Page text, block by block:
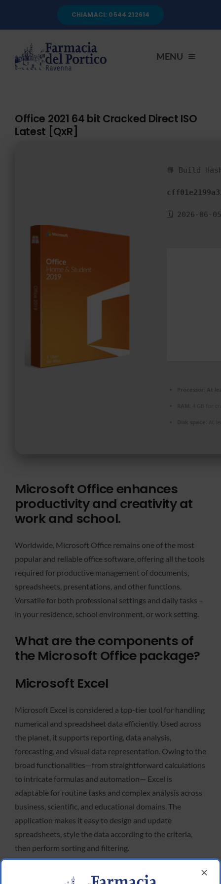
CHIAMACI: 0544 212614
MENU
PROMOZIONI ED EVENTI
Office 2021 64 bit Cracked Direct ISO
Latest [QxR]
📘 Build
🗓 2026-06-05
Microsoft Office enhances
productivity and creativity at
work and school.
Worldwide, Microsoft Office remains one of the most
popular and reliable office software, offering all the tools
required for productive management of documents,
spreadsheets, presentations, and other functions.
Versatile for both professional settings and daily tasks –
in your residence, school environment, or work setting.
What are the components of
the Microsoft Office package?
Microsoft Excel
Microsoft Excel is considered a top-tier tool for handling
numerical and spreadsheet data efficiently. Used across
the planet, it supports reporting, data analysis,
forecasting, and visual data representation. Owing to the
broad functionalities—from straightforward calculations
to intricate formulas and automation— Excel is
adaptable for routine tasks and complex analysis across
business, scientific, and educational domains. The
application makes it easy to design and update
spreadsheets, style the data according to the criteria,
then perform sorting and filtering.
Microsoft Access